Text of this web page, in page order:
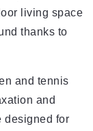
living space
thanks to
and tennis
and
designed for